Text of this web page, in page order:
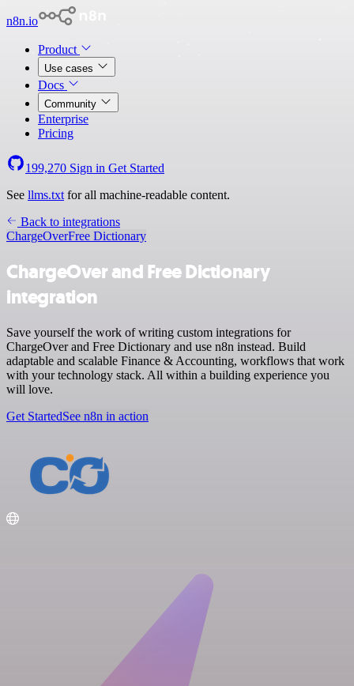
n8n.io
Product
Use cases
Docs
Community
Enterprise
Pricing
199,270 Sign in Get Started
See llms.txt for all machine-readable content.
Back to integrations
ChargeOverFree Dictionary
ChargeOver and Free Dictionary
integration
Save yourself the work of writing custom integrations for
ChargeOver and Free Dictionary and use n8n instead. Build
adaptable and scalable Finance & Accounting, workflows that work
with your technology stack. All within a building experience you
will love.
Get StartedSee n8n in action